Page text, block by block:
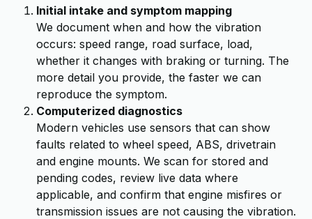
Initial intake and symptom mapping
We document when and how the vibration
occurs: speed range, road surface, load,
whether it changes with braking or turning. The
more detail you provide, the faster we can
reproduce the symptom.
Computerized diagnostics
Modern vehicles use sensors that can show
faults related to wheel speed, ABS, drivetrain
and engine mounts. We scan for stored and
pending codes, review live data where
applicable, and confirm that engine misfires or
transmission issues are not causing the vibration.